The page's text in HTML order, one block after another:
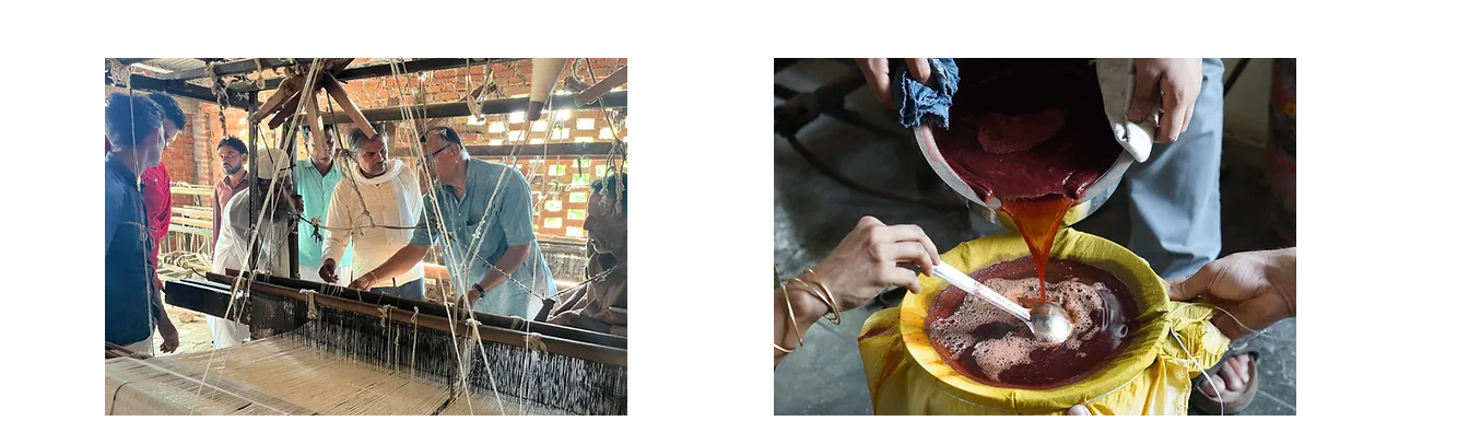
focusing on these areas, the program aims to
improve the quality and efficiency of garment
production within khadi institutions.
Mapping are employed to distinguish value‐adding
from non‐value‐adding steps. A crucial component is
identifying and resolving bottlenecks to streamline
operations and enhance throughput. The training is
conducted directly on-site within production units,
ensuring practical learning in the actual working
environment.